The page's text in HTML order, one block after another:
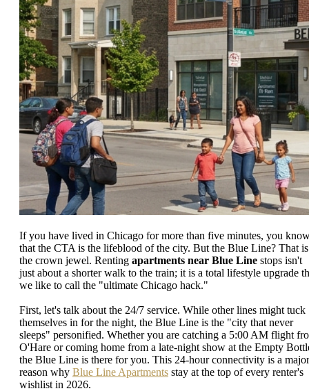
If you have lived in Chicago for more than five minutes, you
that the CTA is the lifeblood of the city. But the Blue Line? That is
the crown jewel. Renting apartments near Blue Line stops isn't
just about a shorter walk to the train; it is a total lifestyle upgrade
we like to call the "ultimate Chicago hack."
First, let's talk about the 24/7 service. While other lines might tuck
themselves in for the night, the Blue Line is the "city that never
sleeps" personified. Whether you are catching a 5:00 AM flight
O'Hare or coming home from a late-night show at the Empty
the Blue Line is there for you. This 24-hour connectivity is a major
reason why Blue Line Apartments stay at the top of every renter's
wishlist in 2026.